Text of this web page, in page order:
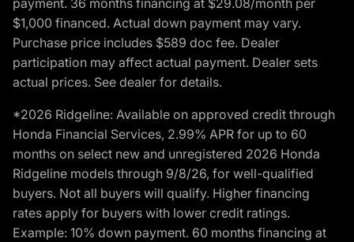
$1,000 financed. Actual down payment may vary.
Purchase price includes $589 doc fee. Dealer
participation may affect actual payment. Dealer sets
actual prices. See dealer for details.
*2026 Ridgeline: Available on approved credit through
Honda Financial Services, 2.99% APR for up to 60
months on select new and unregistered 2026 Honda
Ridgeline models through 9/8/26, for well-qualified
buyers. Not all buyers will qualify. Higher financing
rates apply for buyers with lower credit ratings.
Example: 10% down payment. 60 months financing at